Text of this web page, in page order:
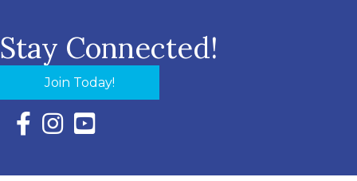
Stay Connected!
Join Today!
Facebook Icon with link to Eastern Shore Chamber
Instagram Icon with link to Eastern Shore Chamber
YouTube Icon with link to Eastern Shore